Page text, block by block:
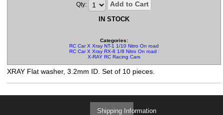
Qty: Add to Cart
IN STOCK
Categories:
RC Car X Xray NT-1 1/10 Nitro On road Parts
RC Car X Xray RX-8 1/8 Nitro On road Parts
X-RAY RC Racing Cars
XRAY Flat washer, 3.2mm ID. Set of 10 pieces.
Shipping Information